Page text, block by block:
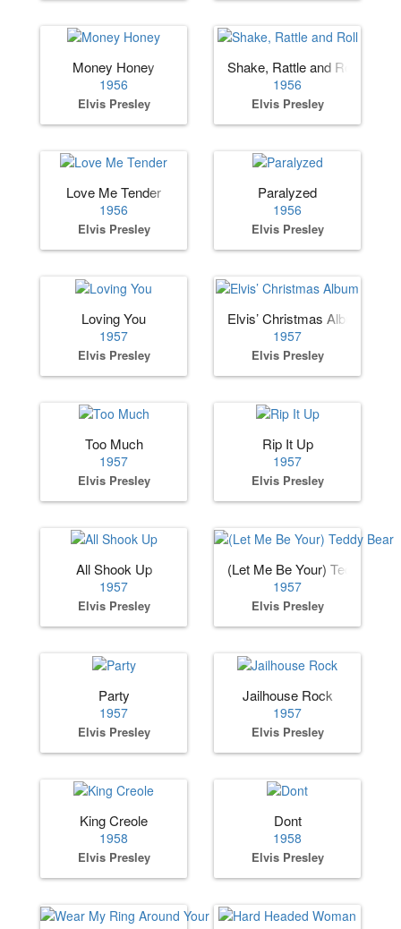
Money Honey
1956
Elvis Presley
Shake, Rattle and Roll
1956
Elvis Presley
Love Me Tender
1956
Elvis Presley
Paralyzed
1956
Elvis Presley
Loving You
1957
Elvis Presley
Elvis’ Christmas Album
1957
Elvis Presley
Too Much
1957
Elvis Presley
Rip It Up
1957
Elvis Presley
All Shook Up
1957
Elvis Presley
(Let Me Be Your) Teddy Bear
1957
Elvis Presley
Party
1957
Elvis Presley
Jailhouse Rock
1957
Elvis Presley
King Creole
1958
Elvis Presley
Dont
1958
Elvis Presley